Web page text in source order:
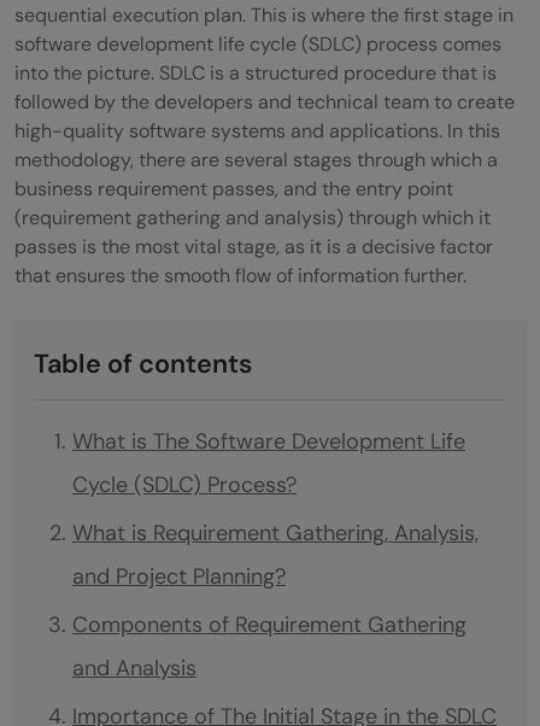
sequential execution plan. This is where the first stage in
software development life cycle (SDLC) process comes
into the picture. SDLC is a structured procedure that is
followed by the developers and technical team to create
high-quality software systems and applications. In this
methodology, there are several stages through which a
business requirement passes, and the entry point
(requirement gathering and analysis) through which it
passes is the most vital stage, as it is a decisive factor
that ensures the smooth flow of information further.
Table of contents
What is The Software Development Life
Cycle (SDLC) Process?
What is Requirement Gathering, Analysis,
and Project Planning?
Components of Requirement Gathering
and Analysis
Importance of The Initial Stage in the SDLC